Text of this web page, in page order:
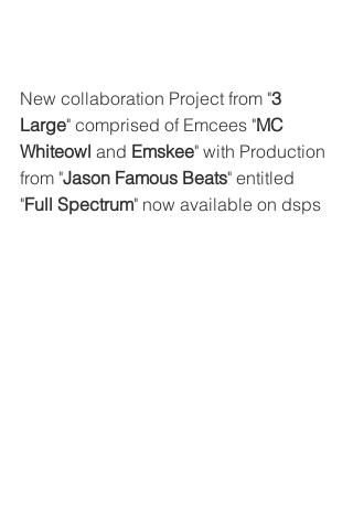
New collaboration Project from "3
Large" comprised of Emcees "MC
Whiteowl and Emskee" with Production
from "Jason Famous Beats" entitled
"Full Spectrum" now available on dsps